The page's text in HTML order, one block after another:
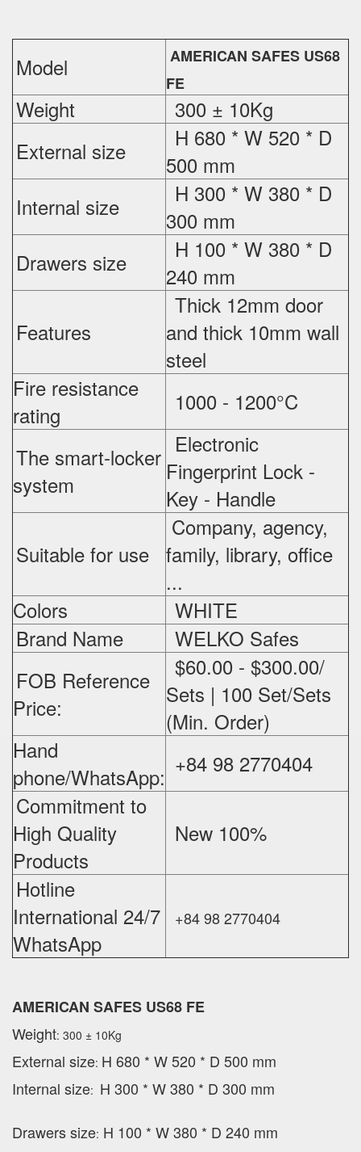
Model
AMERICAN SAFES US68
FE
Weight
300 ± 10Kg
External size
H 680 * W 520 * D
500 mm
Internal size
H 300 * W 380 * D
300 mm
Drawers size
H 100 * W 380 * D
240 mm
Features
Thick 12mm door
and thick 10mm wall
steel
Fire resistance
rating
1000 - 1200°C
The smart-locker
system
Electronic
Fingerprint Lock -
Key - Handle
Suitable for use
Company, agency,
family, library, office
...
Colors
WHITE
Brand Name
WELKO Safes
FOB Reference
Price:
$60.00 - $300.00/
Sets | 100 Set/Sets
(Min. Order)
Hand
phone/WhatsApp: +84 98 2770404
Commitment to
High Quality
Products
New 100%
Hotline
International 24/7
WhatsApp
+84 98 2770404
AMERICAN SAFES US68 FE
Weight: 300 ± 10Kg
External size: H 680 * W 520 * D 500 mm
Internal size: H 300 * W 380 * D 300 mm
Drawers size: H 100 * W 380 * D 240 mm